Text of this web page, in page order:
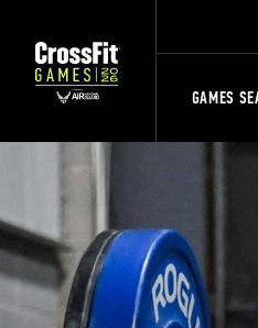
GAMES